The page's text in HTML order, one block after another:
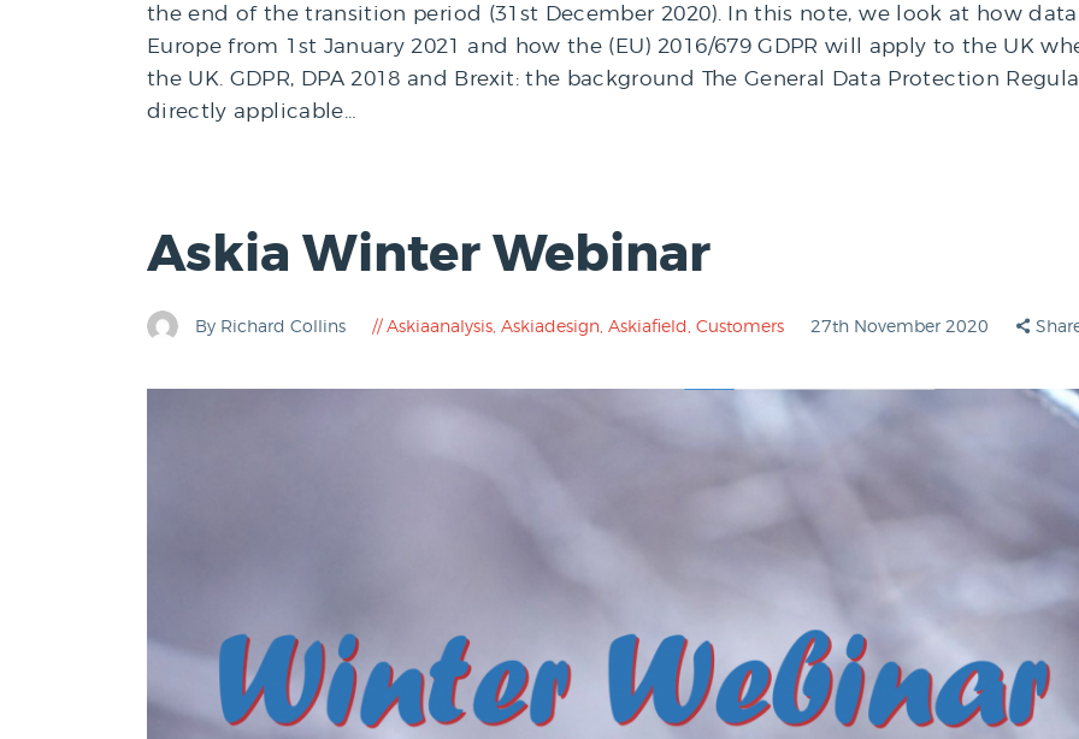
the end of the transition period (31st December 2020). In this note, we look at how
Europe from 1st January 2021 and how the (EU) 2016/679 GDPR will apply to the UK
the UK. GDPR, DPA 2018 and Brexit: the background The General Data Protection
directly applicable…
Askia Winter Webinar
By Richard Collins Askiaanalysis ,Askiadesign ,Askiafield ,Customers 27th November 2020